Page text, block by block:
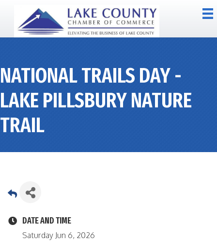
NATIONAL TRAILS DAY -
LAKE PILLSBURY NATURE
TRAIL
DATE AND TIME
Saturday Jun 6, 2026